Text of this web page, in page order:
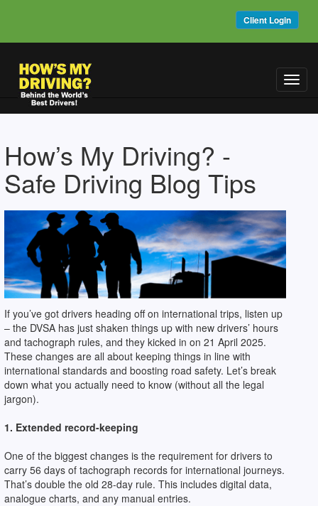
Client Login
How’s My Driving? -
Safe Driving Blog Tips
If you’ve got drivers heading off on international trips, listen up
– the DVSA has just shaken things up with new drivers’ hours
and tachograph rules, and they kicked in on 21 April 2025.
These changes are all about keeping things in line with
international standards and boosting road safety. Let’s break
down what you actually need to know (without all the legal
jargon).
1. Extended record-keeping
One of the biggest changes is the requirement for drivers to
carry 56 days of tachograph records for international journeys.
That’s double the old 28-day rule. This includes digital data,
analogue charts, and any manual entries.